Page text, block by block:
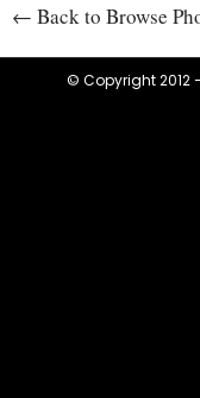
← Back to Browse
© Copyright 2012